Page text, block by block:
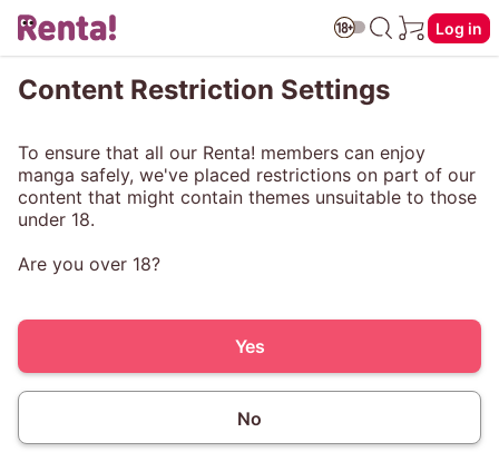
Log in
Content Restriction Settings
To ensure that all our Renta! members can enjoy
manga safely, we've placed restrictions on part of our
content that might contain themes unsuitable to those
under 18.
Are you over 18?
Yes
No